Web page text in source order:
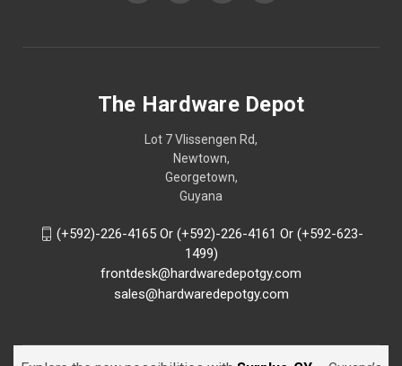
The Hardware Depot
Lot 7 Vlissengen Rd,
Newtown,
Georgetown,
Guyana
(+592)-226-4165 Or (+592)-226-4161 Or (+592-623-
1499)
frontdesk@hardwaredepotgy.com
sales@hardwaredepotgy.com